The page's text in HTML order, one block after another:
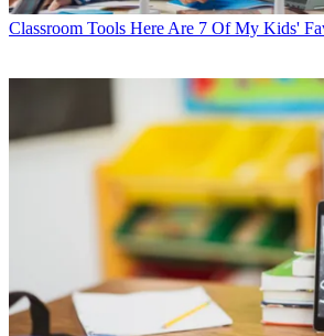
Classroom Tools Here Are 7 Of My Kids'